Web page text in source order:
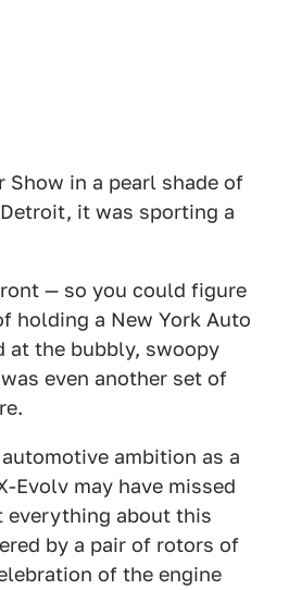
Show in a pearl shade of
it was sporting a
— so you could figure
holding a New York Auto
at the bubbly, swoopy
even another set of
ambition as a
Evolv may have missed
everything about this
by a pair of rotors of
of the engine